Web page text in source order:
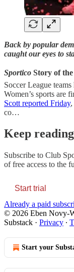
Back by popular
caught our eyes to
Sportico Story of the
Soccer League
Women’s sports are
Scott reported Friday,
co…
Keep
Subscribe to Club
of free access to the
Start trial
Already a paid
© 2026 Eben Novy-
Substack · Privacy ∙
Start your